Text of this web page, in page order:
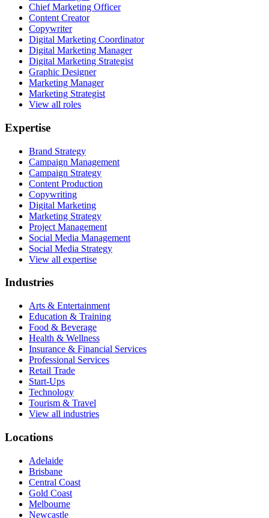
Chief Marketing Officer
Content Creator
Copywriter
Digital Marketing Coordinator
Digital Marketing Manager
Digital Marketing Strategist
Graphic Designer
Marketing Manager
Marketing Strategist
View all roles
Expertise
Brand Strategy
Campaign Management
Campaign Strategy
Content Production
Copywriting
Digital Marketing
Marketing Strategy
Project Management
Social Media Management
Social Media Strategy
View all expertise
Industries
Arts & Entertainment
Education & Training
Food & Beverage
Health & Wellness
Insurance & Financial Services
Professional Services
Retail Trade
Start-Ups
Technology
Tourism & Travel
View all industries
Locations
Adelaide
Brisbane
Central Coast
Gold Coast
Melbourne
Newcastle